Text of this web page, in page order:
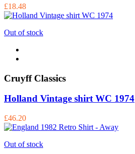
£18.48
Out of stock
Cruyff Classics
Holland Vintage shirt WC 1974
£46.20
Out of stock